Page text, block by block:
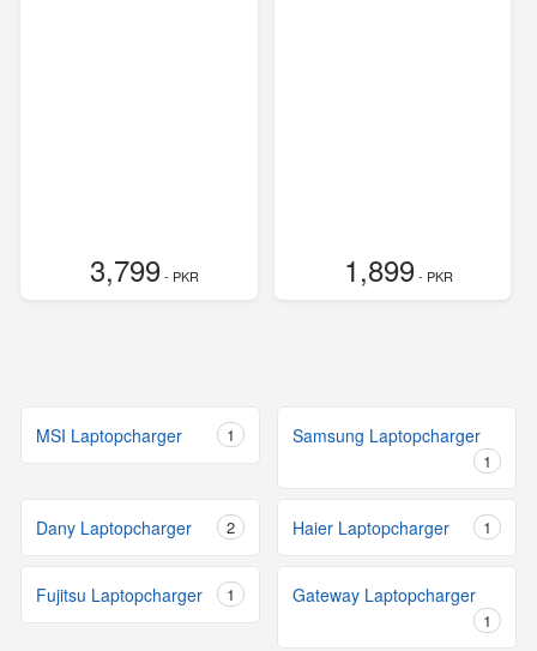
3,799- PKR 1,899- PKR
MSI Laptopcharger 1 Samsung Laptopcharger
1
Dany Laptopcharger 2 Haier Laptopcharger 1
Fujitsu Laptopcharger 1 Gateway Laptopcharger
1